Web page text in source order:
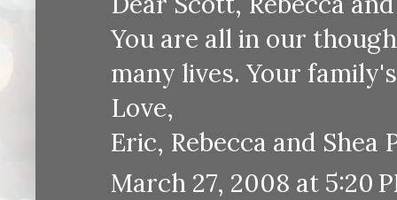
You are all in our
many lives. Your
Love,
Eric, Rebecca and Shea
March 27, 2008 at 5:20